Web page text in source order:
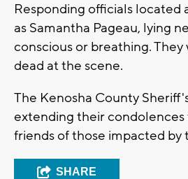
Responding officials located
as Samantha Pageau, lying
conscious or breathing.
dead at the scene.
The Kenosha County
extending their condolences
friends of those impacted by
SHARE